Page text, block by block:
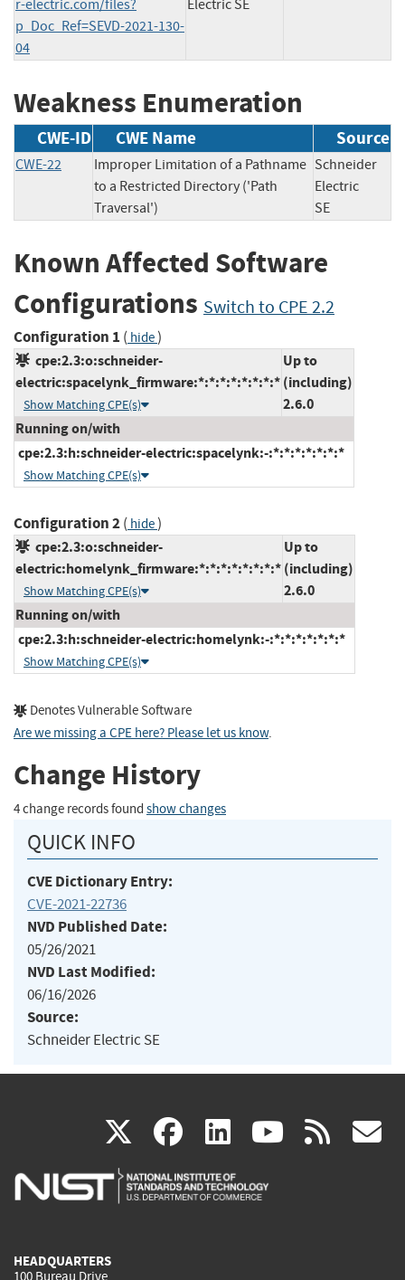
r-electric.com/files?
p_Doc_Ref=SEVD-2021-130-
04
Electric SE
Weakness Enumeration
CWE-ID CWE Name Source
CWE-22
Improper Limitation of a Pathname
to a Restricted Directory ('Path
Traversal')
Schneider
Electric
SE
Known Affected Software
Configurations Switch to CPE 2.2
Configuration 1 ( hide)
cpe:2.3:o:schneider-
electric:spacelynk_firmware:*:*:*:*:*:*:*:*
Show Matching CPE(s)
Up to
(including)
2.6.0
Running on/with
cpe:2.3:h:schneider-electric:spacelynk:-:*:*:*:*:*:*:*
Show Matching CPE(s)
Configuration 2( hide)
cpe:2.3:o:schneider-
electric:homelynk_firmware:*:*:*:*:*:*:*:*
Show Matching CPE(s)
Up to
(including)
2.6.0
Running on/with
cpe:2.3:h:schneider-electric:homelynk:-:*:*:*:*:*:*:*
Show Matching CPE(s)
Denotes Vulnerable Software
Are we missing a CPE here? Please let us know.
Change History
4 change records found show changes
QUICK INFO
CVE Dictionary Entry:
CVE-2021-22736
NVD Published Date:
05/26/2021
NVD Last Modified:
06/16/2026
Source:
Schneider Electric SE
X(link
is
facebook
(link
is
linkedin
(link
is
(link rss
HEADQUARTERS
100 Bureau Drive